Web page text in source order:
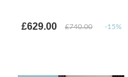
£629.00 £740.00 -15%